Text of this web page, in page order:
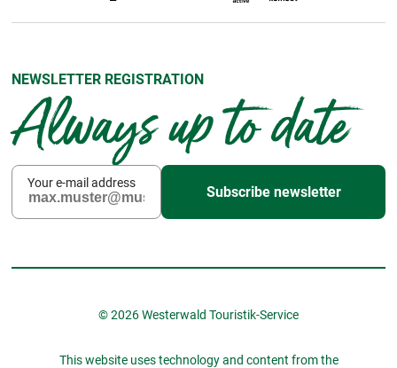
NEWSLETTER REGISTRATION
Always up to date
Your e-mail address
Subscribe newsletter
© 2026 Westerwald Touristik-Service
This website uses technology and content from the